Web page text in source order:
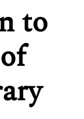
to